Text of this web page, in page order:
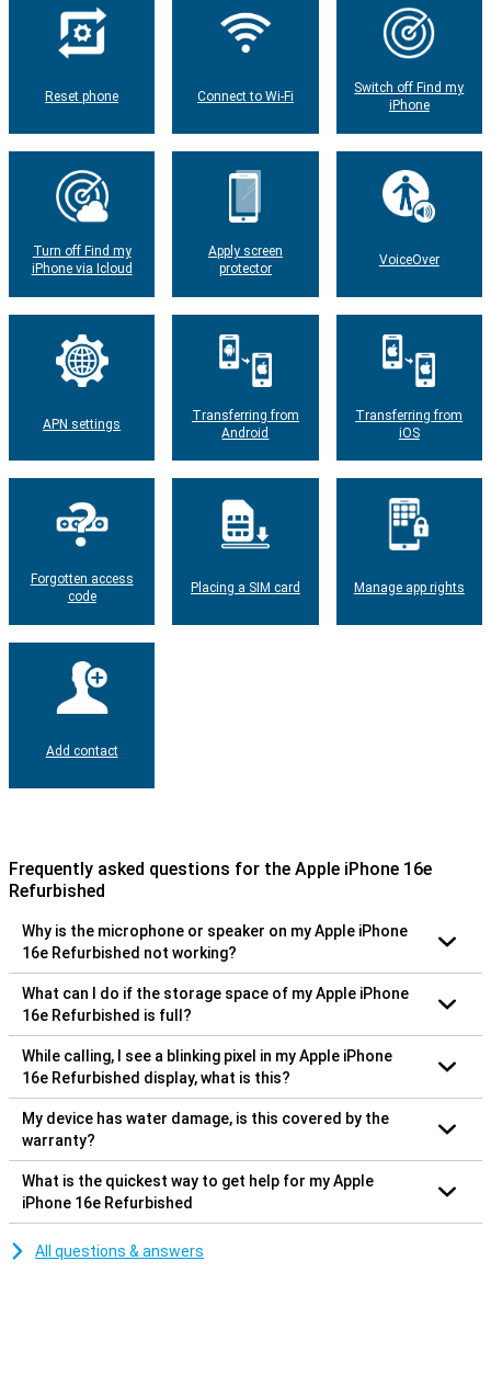
Reset phone Connect to Wi-Fi
Switch off Find my
iPhone
Turn off Find my
iPhone via Icloud
Apply screen
protector
VoiceOver
APN settings
Transferring from
Android
Transferring from
iOS
Forgotten access
code
Placing a SIM card Manage app rights
Add contact
Frequently asked questions for the Apple iPhone 16e
Refurbished
Why is the microphone or speaker on my Apple iPhone
16e Refurbished not working?
What can I do if the storage space of my Apple iPhone
16e Refurbished is full?
While calling, I see a blinking pixel in my Apple iPhone
16e Refurbished display, what is this?
My device has water damage, is this covered by the
warranty?
What is the quickest way to get help for my Apple
iPhone 16e Refurbished
All questions & answers